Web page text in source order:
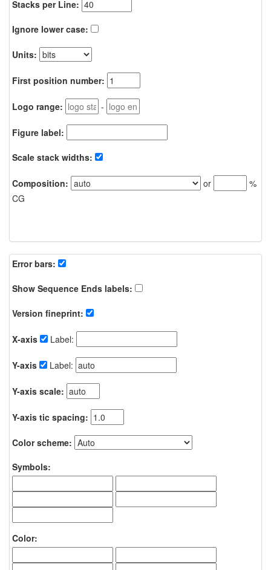
Stacks per Line:
Ignore lower case:
Units:
First position number:
Logo range: -
Figure label:
Scale stack widths:
Composition: or
%
CG
Error bars:
Show Sequence Ends labels:
Version fineprint:
X-axis Label:
Y-axis Label:
Y-axis scale:
Y-axis tic spacing:
Color scheme:
Symbols:
Color: